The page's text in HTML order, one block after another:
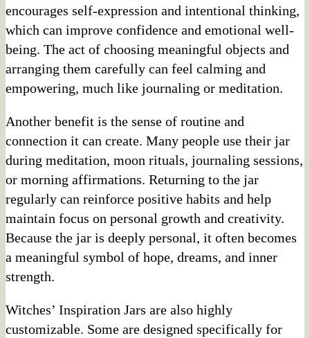
encourages self-expression and intentional thinking,
which can improve confidence and emotional well-
being. The act of choosing meaningful objects and
arranging them carefully can feel calming and
empowering, much like journaling or meditation.
Another benefit is the sense of routine and
connection it can create. Many people use their jar
during meditation, moon rituals, journaling sessions,
or morning affirmations. Returning to the jar
regularly can reinforce positive habits and help
maintain focus on personal growth and creativity.
Because the jar is deeply personal, it often becomes
a meaningful symbol of hope, dreams, and inner
strength.
Witches’ Inspiration Jars are also highly
customizable. Some are designed specifically for